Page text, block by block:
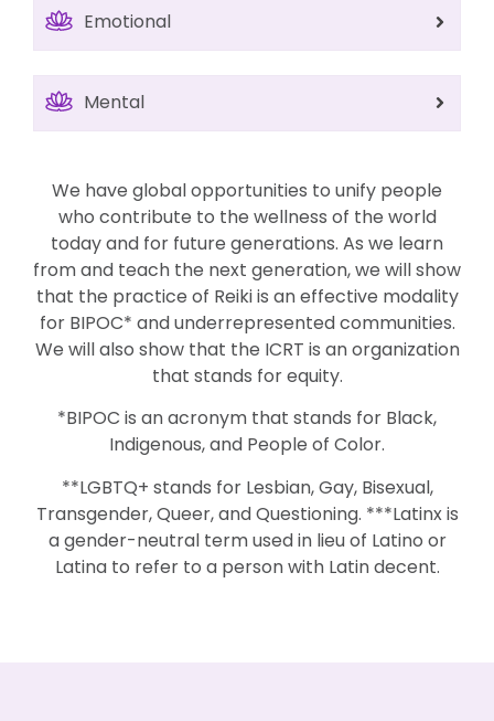
Emotional
Mental
We have global opportunities to unify people
who contribute to the wellness of the world
today and for future generations. As we learn
from and teach the next generation, we will show
that the practice of Reiki is an effective modality
for BIPOC* and underrepresented communities.
We will also show that the ICRT is an organization
that stands for equity.
*BIPOC is an acronym that stands for Black,
Indigenous, and People of Color.
**LGBTQ+ stands for Lesbian, Gay, Bisexual,
Transgender, Queer, and Questioning. ***Latinx is
a gender-neutral term used in lieu of Latino or
Latina to refer to a person with Latin decent.